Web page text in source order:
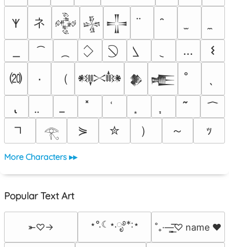
𐊵 ネ 𒅒 𒈔 𒋲
…
𐌔
⒇
٠ （ 𒀰 𒆎 𒍫
𓂀 ⋟ ✮ ） ～ ｯ
More Characters ▸▸
Popular Text Art
⤜♡→ ⋆°.☾⋆.ೃ࿔*:⋆ ˚₊·—̳͟͞͞♡ name ♥️